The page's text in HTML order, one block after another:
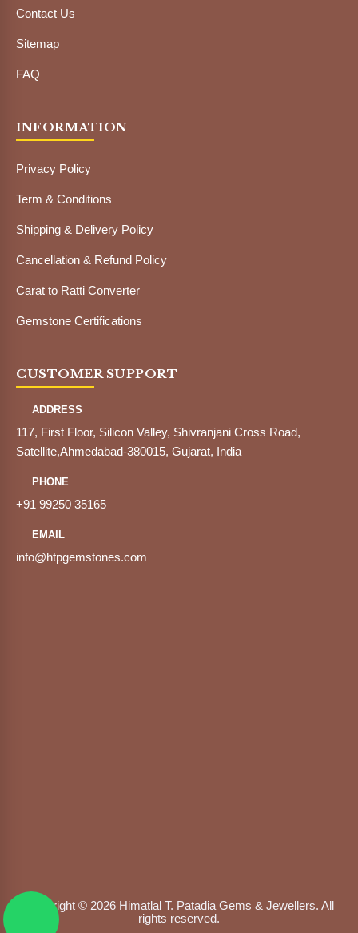
Contact Us
Sitemap
FAQ
INFORMATION
Privacy Policy
Term & Conditions
Shipping & Delivery Policy
Cancellation & Refund Policy
Carat to Ratti Converter
Gemstone Certifications
CUSTOMER SUPPORT
ADDRESS
117, First Floor, Silicon Valley, Shivranjani Cross Road,
Satellite,Ahmedabad-380015, Gujarat, India
PHONE
+91 99250 35165
EMAIL
info@htpgemstones.com
Copyright © 2026 Himatlal T. Patadia Gems & Jewellers. All
rights reserved.